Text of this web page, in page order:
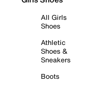
All Girls
Shoes
Athletic
Shoes &
Sneakers
Boots